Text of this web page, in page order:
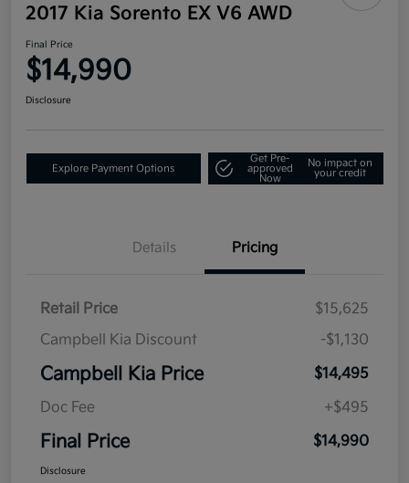
2017 Kia Sorento EX V6 AWD
Final Price
$14,990
Disclosure
Explore Payment Options
Get Pre-
approved
Now
No impact on
your credit
Details Pricing
Retail Price
$15,625
Campbell Kia Discount
-$1,130
Campbell Kia Price
$14,495
Doc Fee
+$495
Final Price $14,990
Disclosure